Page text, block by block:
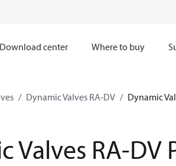
Download center Where to buy
Dynamic Valves RA-DV Dynamic
Valves RA-DV